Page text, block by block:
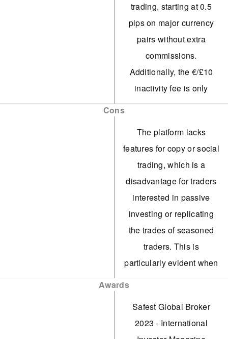
trading, starting at 0.5
pips on major currency
pairs without extra
commissions.
Additionally, the €/£10
inactivity fee is only
applied after 52 weeks,
While cTrader isn't
supported, MT4, MT5,
TradingView, and the
broker's ActivTrader
platform accommodate
various trading
proven user-friendly and
novices during testing.
ActivTrades is a reputable
Cons
The platform lacks
features for copy or social
trading, which is a
disadvantage for traders
interested in passive
investing or replicating
the trades of seasoned
traders. This is
particularly evident when
compared to eToro and
Awards
Safest Global Broker
2023 - International